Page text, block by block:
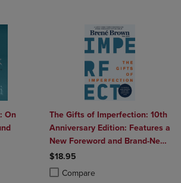
On
2 to 4 Products to Compare, Items added for
2 to 4 Products to Compare, Items added
The Gifts of Imperfection: 10th
Anniversary Edition: Features a
New Foreword and Brand-New
Tools
$18.95
Compare
Product added, Select 2 to 4
Product removed, Select 2 to 4